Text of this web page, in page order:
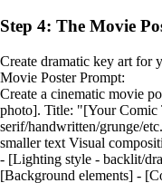
Step 4: The Movie
Create dramatic key art for
Movie Poster Prompt:
Create a cinematic movie
photo]. Title: "[Your
serif/handwritten/grunge/
smaller text Visual
- [Lighting style - backlit/
[Background elements] -